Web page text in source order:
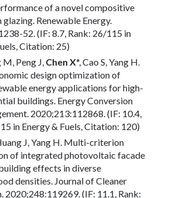
of a novel compositive
glazing. Renewable Energy.
52. (IF: 8.7, Rank: 26/115 in
Citation: 25)
Peng J, Chen X*, Cao S, Yang H.
design optimization of
energy applications for high-
buildings. Energy Conversion
2020;213:112868. (IF: 10.4,
in Energy & Fuels, Citation: 120)
J, Yang H. Multi-criterion
of integrated photovoltaic facade
effects in diverse
densities. Journal of Cleaner
2020;248:119269. (IF: 11.1, Rank: